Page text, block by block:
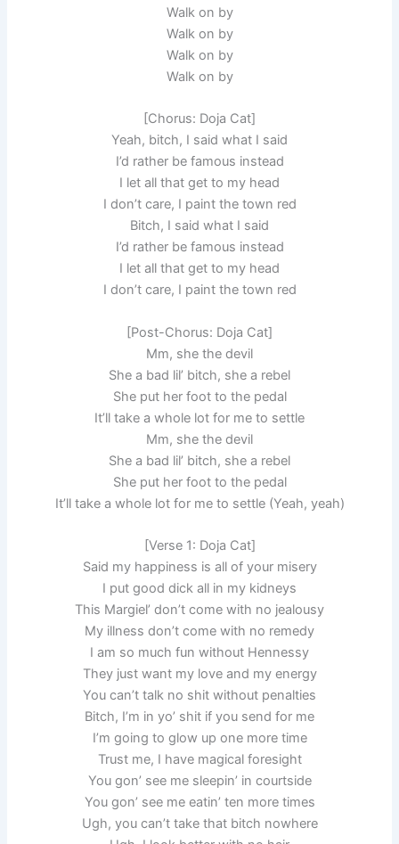
Walk on by
Walk on by
Walk on by
Walk on by
[Chorus: Doja Cat]
Yeah, bitch, I said what I said
I’d rather be famous instead
I let all that get to my head
I don’t care, I paint the town red
Bitch, I said what I said
I’d rather be famous instead
I let all that get to my head
I don’t care, I paint the town red
[Post-Chorus: Doja Cat]
Mm, she the devil
She a bad lil’ bitch, she a rebel
She put her foot to the pedal
It’ll take a whole lot for me to settle
Mm, she the devil
She a bad lil’ bitch, she a rebel
She put her foot to the pedal
It’ll take a whole lot for me to settle (Yeah, yeah)
[Verse 1: Doja Cat]
Said my happiness is all of your misery
I put good dick all in my kidneys
This Margiel’ don’t come with no jealousy
My illness don’t come with no remedy
I am so much fun without Hennessy
They just want my love and my energy
You can’t talk no shit without penalties
Bitch, I’m in yo’ shit if you send for me
I’m going to glow up one more time
Trust me, I have magical foresight
You gon’ see me sleepin’ in courtside
You gon’ see me eatin’ ten more times
Ugh, you can’t take that bitch nowhere